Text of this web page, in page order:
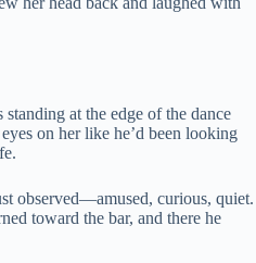
at the edge of the dance
on her like he’d been looking
observed—amused, curious, quiet.
toward the bar, and there he